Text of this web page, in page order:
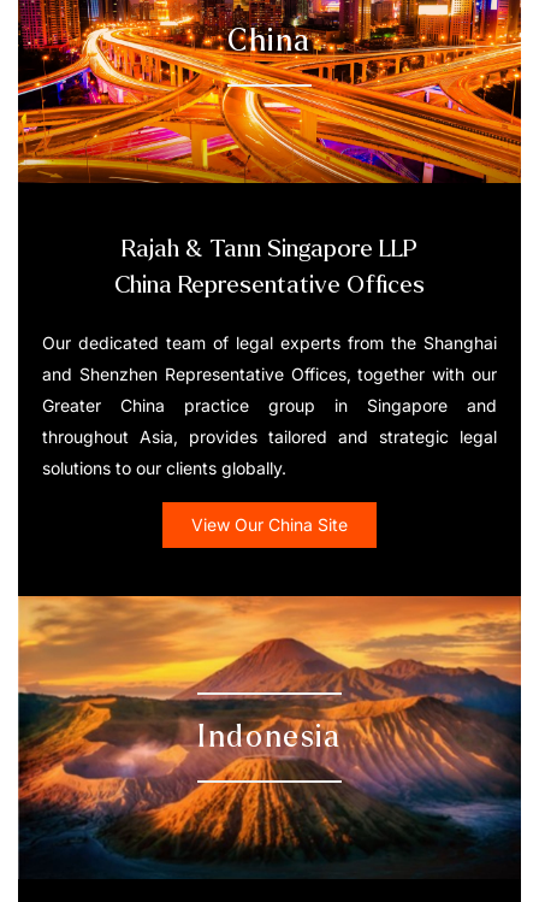
Rajah & Tann Singapore LLP
China Representative Offices
Our dedicated team of legal experts from the Shanghai
and Shenzhen Representative Offices, together with our
Greater China practice group in Singapore and
throughout Asia, provides tailored and strategic legal
solutions to our clients globally.
View Our China Site
China
Indonesia